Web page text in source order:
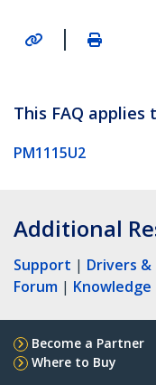
|
This FAQ
PM1115U2
Additional
Support | Drivers &
Forum | Knowledge
Become a Partner
Where to Buy